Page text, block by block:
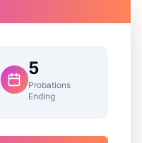
5
Probations
Ending